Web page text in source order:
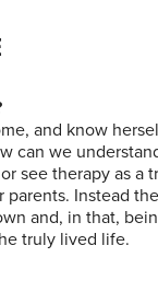
and know
can we
see therapy as
Instead
and, in that,
truly lived life.